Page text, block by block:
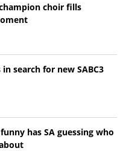
choir fills
search for new SABC3
has SA guessing who